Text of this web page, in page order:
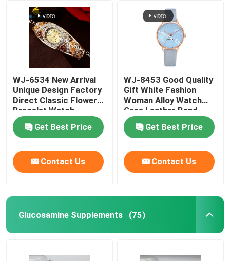
WJ-6534 New Arrival
Unique Design Factory
Direct Classic Flower
Bracelet Watch
Get Best Price
Contact Us
WJ-8453 Good Quality
Gift White Fashion
Woman Alloy Watch
Case Leather Band
Strap Watch
Get Best Price
Contact Us
Glucosamine Supplements (75)